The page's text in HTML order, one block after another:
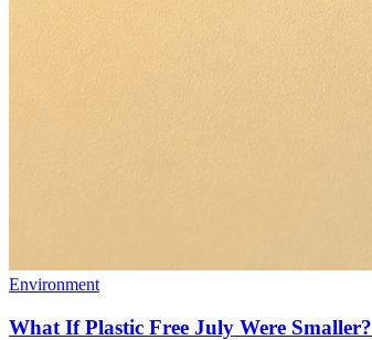
Environment
What If Plastic Free July Were Smaller?